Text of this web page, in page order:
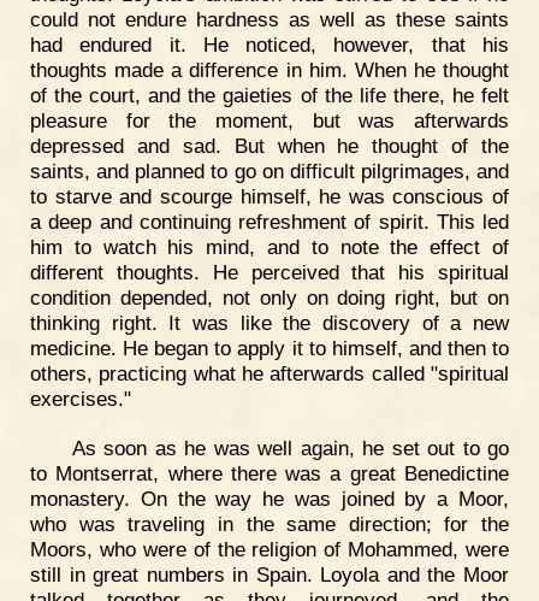
could not endure hardness as well as these saints
had endured it. He noticed, however, that his
thoughts made a difference in him. When he thought
of the court, and the gaieties of the life there, he felt
pleasure for the moment, but was afterwards
depressed and sad. But when he thought of the
saints, and planned to go on difficult pilgrimages, and
to starve and scourge himself, he was conscious of
a deep and continuing refreshment of spirit. This led
him to watch his mind, and to note the effect of
different thoughts. He perceived that his spiritual
condition depended, not only on doing right, but on
thinking right. It was like the discovery of a new
medicine. He began to apply it to himself, and then to
others, practicing what he afterwards called "spiritual
exercises."
As soon as he was well again, he set out to go
to Montserrat, where there was a great Benedictine
monastery. On the way he was joined by a Moor,
who was traveling in the same direction; for the
Moors, who were of the religion of Mohammed, were
still in great numbers in Spain. Loyola and the Moor